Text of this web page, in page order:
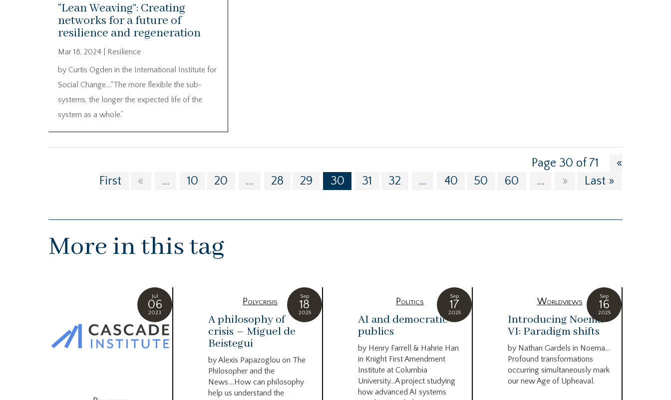
“Lean Weaving”: Creating
networks for a future of
resilience and regeneration
Mar 18, 2024
Resilience
by Curtis Ogden in the International Institute for
Social Change….“The more flexible the sub-
systems, the longer the expected life of the
system as a whole.”
Page 30 of 71
«
First
« ... 10 20 ... 28 29 30 31 32 ... 40 50 60 ... » Last »
More in this tag
Jul
06
2023
Sep
18
2025
Polycrisis
A philosophy of
crisis – Miguel de
Beistegui
by Alexis Papazoglou on The
Philosopher and the
News….How can philosophy
help us understand the
Sep
17
2025
Politics
AI and democratic
publics
by Henry Farrell & Hahrie Han
in Knight First Amendment
Institute at Columbia
University…A project studying
how advanced AI systems
Sep
16
2025
Worldviews
Introducing Noema
VI: Paradigm shifts
by Nathan Gardels in Noema…
Profound transformations
occurring simultaneously mark
our new Age of Upheaval.